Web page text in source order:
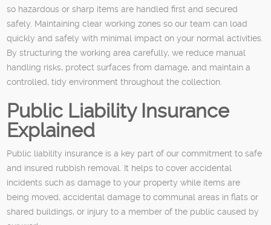
so hazardous or sharp items are handled first and secured
safely. Maintaining clear working zones so our team can load
quickly and safely with minimal impact on your normal activities.
By structuring the working area carefully, we reduce manual
handling risks, protect surfaces from damage, and maintain a
controlled, tidy environment throughout the collection.
Public Liability Insurance
Explained
Public liability insurance is a key part of our commitment to safe
and insured rubbish removal. It helps to cover accidental
incidents such as damage to your property while items are
being moved, accidental damage to communal areas in flats or
shared buildings, or injury to a member of the public caused by